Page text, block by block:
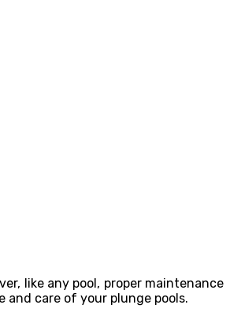
like any pool, proper maintenance
care of your plunge pools.